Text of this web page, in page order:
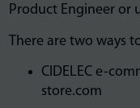
Product Engineer or
There are two ways
CIDELEC e-
store.com